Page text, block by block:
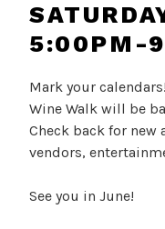
5:00PM-
Mark your
Wine Walk will be
Check back for new
vendors,
See you in June!